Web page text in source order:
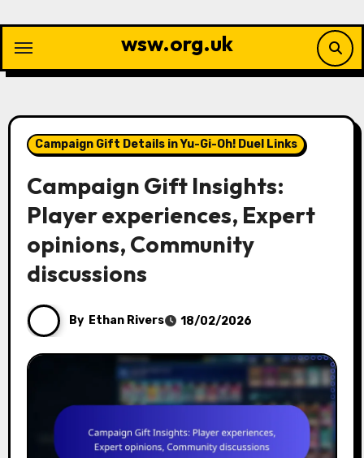
content
wsw.org.uk
Campaign Gift Details in Yu-Gi-Oh! Duel Links
Campaign Gift Insights:
Player experiences, Expert
opinions, Community
discussions
By Ethan Rivers 18/02/2026